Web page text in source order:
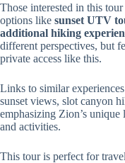
Those interested in this
options like sunset UTV
additional hiking
different perspectives, but
private access like this.
Links to similar
sunset views, slot canyon
emphasizing Zion’s
and activities.
This tour is perfect for